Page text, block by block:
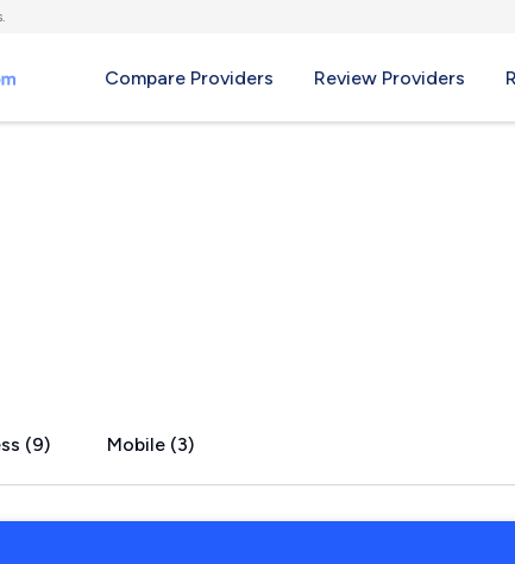
Compare Providers Review Providers
(9) Mobile (3)